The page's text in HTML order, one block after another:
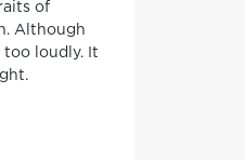
of
Although
too loudly. It